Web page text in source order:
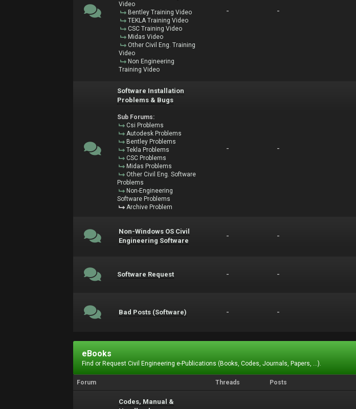
Video
Bentley Training Video
TEKLA Training Video
CSC Training Video
Midas Video
Other Civil Eng. Training
Video
Non Engineering
Training Video
- -
Software Installation
Problems & Bugs
Sub Forums:
Csi Problems
Autodesk Problems
Bentley Problems
Tekla Problems
CSC Problems
Midas Problems
Other Civil Eng. Software
Problems
Non-Engineering
Software Problems
Archive Problem
- -
Non-Windows OS Civil
Engineering Software
- -
Software Request - -
Bad Posts (Software) - -
eBooks
Find or Request Civil Engineering e-Publications (Books, Codes, Journals, Papers, ...).
Forum Threads Posts
Codes, Manual &